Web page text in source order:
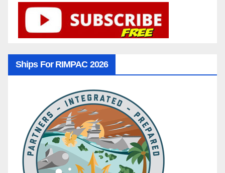
Ships For RIMPAC 2026